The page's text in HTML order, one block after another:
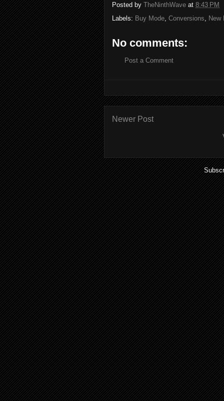
Posted by TheNinthWave at 8:43 PM
Labels: Buy Mode Conversions New
No comments:
Post a Comment
Newer Post